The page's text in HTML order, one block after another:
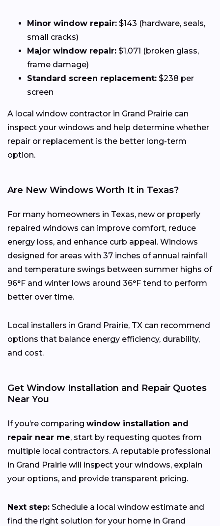
Minor window repair: $143 (hardware, seals,
small cracks)
Major window repair: $1,071 (broken glass,
frame damage)
Standard screen replacement: $238 per
screen
A local window contractor in Grand Prairie can
inspect your windows and help determine whether
repair or replacement is the better long-term
option.
Are New Windows Worth It in Texas?
For many homeowners in Texas, new or properly
repaired windows can improve comfort, reduce
energy loss, and enhance curb appeal. Windows
designed for areas with 37 inches of annual rainfall
and temperature swings between summer highs of
96°F and winter lows around 36°F tend to perform
better over time.
Local installers in Grand Prairie, TX can recommend
options that balance energy efficiency, durability,
and cost.
Get Window Installation and Repair Quotes
Near You
If you’re comparing window installation and
repair near me, start by requesting quotes from
multiple local contractors. A reputable professional
in Grand Prairie will inspect your windows, explain
your options, and provide transparent pricing.
Next step: Schedule a local window estimate and
find the right solution for your home in Grand